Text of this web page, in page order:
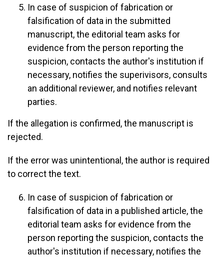
In case of suspicion of fabrication or
falsification of data in the submitted
manuscript, the editorial team asks for
evidence from the person reporting the
suspicion, contacts the author's institution if
necessary, notifies the superivisors, consults
an additional reviewer, and notifies relevant
parties.
If the allegation is confirmed, the manuscript is
rejected.
If the error was unintentional, the author is required
to correct the text.
In case of suspicion of fabrication or
falsification of data in a published article, the
editorial team asks for evidence from the
person reporting the suspicion, contacts the
author's institution if necessary, notifies the